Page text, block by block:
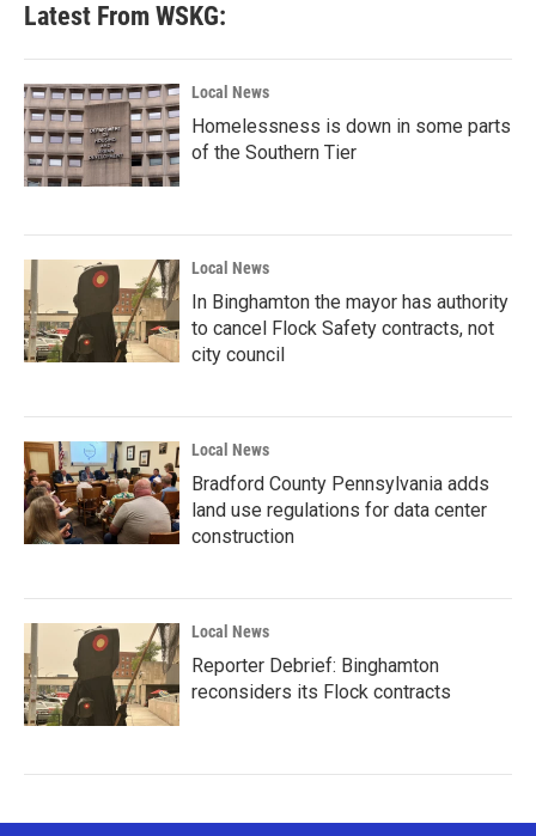
Latest From WSKG:
Local News
Homelessness is down in some parts
of the Southern Tier
Local News
In Binghamton the mayor has authority
to cancel Flock Safety contracts, not
city council
Local News
Bradford County Pennsylvania adds
land use regulations for data center
construction
Local News
Reporter Debrief: Binghamton
reconsiders its Flock contracts